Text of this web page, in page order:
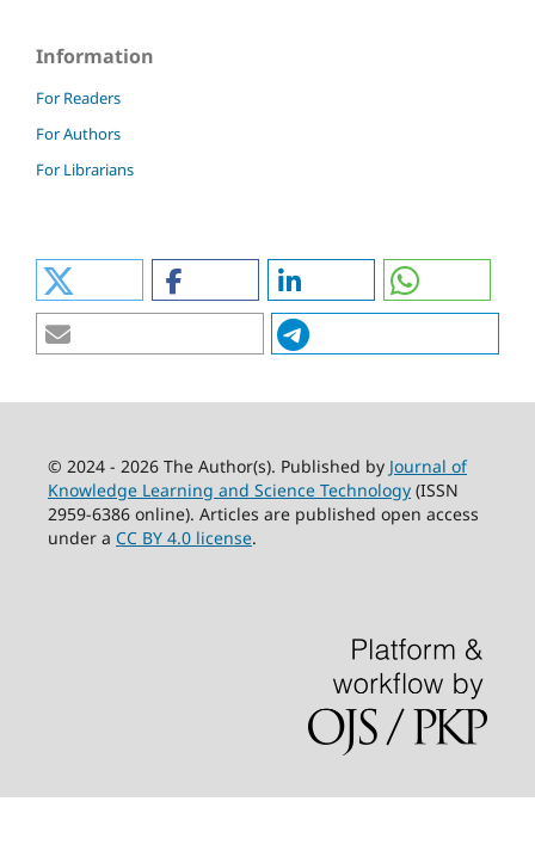
Information
For Readers
For Authors
For Librarians
© 2024 - 2026 The Author(s). Published by Journal of
Knowledge Learning and Science Technology(ISSN
2959-6386 online). Articles are published open access
under a CC BY 4.0 license.